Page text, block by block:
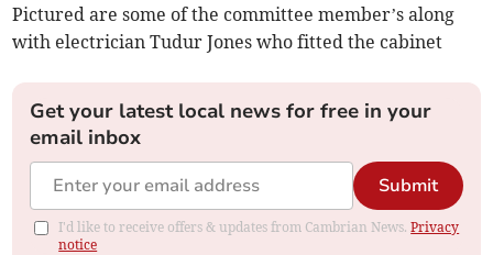
Pictured are some of the committee member’s along
with electrician Tudur Jones who fitted the cabinet
Get your latest local news for free in your
email inbox
Submit
I'd like to receive offers & updates from Cambrian News.Privacy
notice